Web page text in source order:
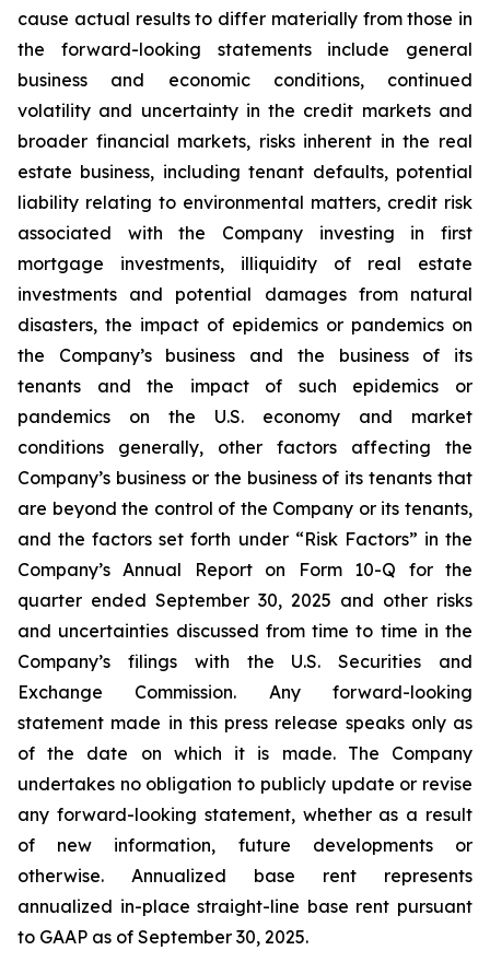
cause actual results to differ materially from those in
the forward-looking statements include general
business and economic conditions, continued
volatility and uncertainty in the credit markets and
broader financial markets, risks inherent in the real
estate business, including tenant defaults, potential
liability relating to environmental matters, credit risk
associated with the Company investing in first
mortgage investments, illiquidity of real estate
investments and potential damages from natural
disasters, the impact of epidemics or pandemics on
the Company’s business and the business of its
tenants and the impact of such epidemics or
pandemics on the U.S. economy and market
conditions generally, other factors affecting the
Company’s business or the business of its tenants that
are beyond the control of the Company or its tenants,
and the factors set forth under “Risk Factors” in the
Company’s Annual Report on Form 10-Q for the
quarter ended September 30, 2025 and other risks
and uncertainties discussed from time to time in the
Company’s filings with the U.S. Securities and
Exchange Commission. Any forward-looking
statement made in this press release speaks only as
of the date on which it is made. The Company
undertakes no obligation to publicly update or revise
any forward-looking statement, whether as a result
of new information, future developments or
otherwise. Annualized base rent represents
annualized in-place straight-line base rent pursuant
to GAAP as of September 30, 2025.